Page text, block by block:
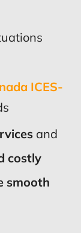
ICES-
and
costly
smooth